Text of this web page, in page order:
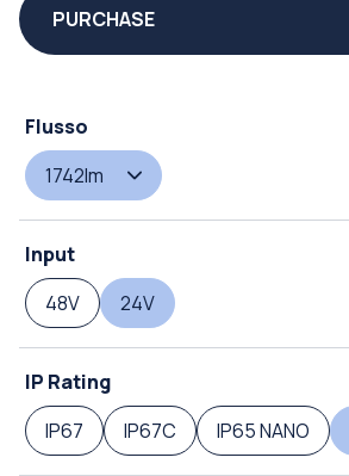
PURCHASE
Flusso
1742lm
Input
48V
24V
IP Rating
IP67
IP67C IP65 NANO